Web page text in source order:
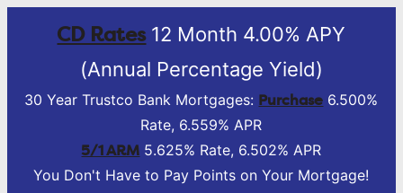
CD Rates12 Month 4.00% APY
(Annual Percentage Yield)
30 Year Trustco Bank Mortgages: Purchase 6.500%
Rate, 6.559% APR
5/1 ARM 5.625% Rate, 6.502% APR
You Don't Have to Pay Points on Your Mortgage!